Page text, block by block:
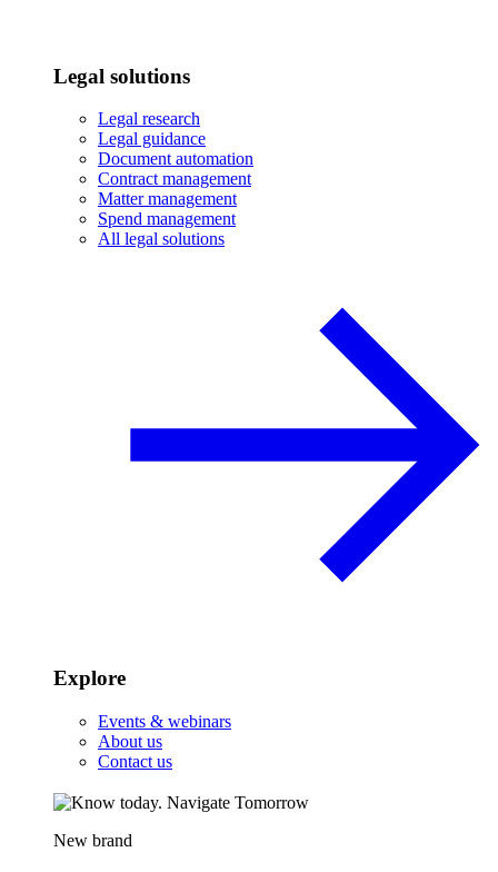
Legal solutions
Legal research
Legal guidance
Document automation
Contract management
Matter management
Spend management
All legal solutions
Explore
Events & webinars
About us
Contact us
New brand